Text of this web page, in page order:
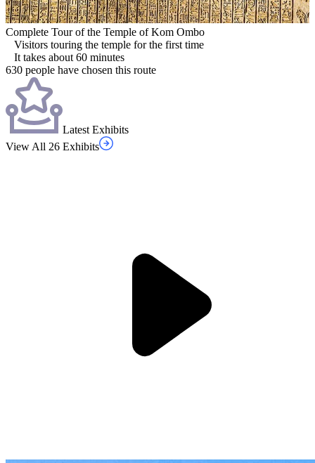
Complete Tour of the Temple of Kom Ombo
Visitors touring the temple for the first time
It takes about 60 minutes
630 people have chosen this route
Latest Exhibits
View All 26 Exhibits